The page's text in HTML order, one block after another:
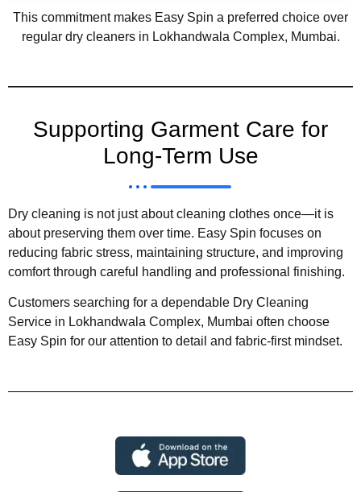
This commitment makes Easy Spin a preferred choice over
regular dry cleaners in Lokhandwala Complex, Mumbai.
Supporting Garment Care for
Long-Term Use
Dry cleaning is not just about cleaning clothes once—it is
about preserving them over time. Easy Spin focuses on
reducing fabric stress, maintaining structure, and improving
comfort through careful handling and professional finishing.
Customers searching for a dependable Dry Cleaning
Service in Lokhandwala Complex, Mumbai often choose
Easy Spin for our attention to detail and fabric-first mindset.